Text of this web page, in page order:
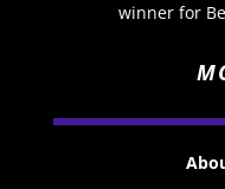
winner for